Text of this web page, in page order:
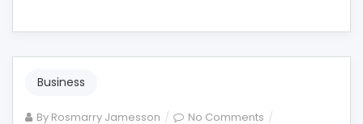
Business
By Rosmarry Jamesson No Comments on